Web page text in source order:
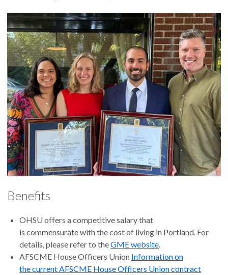
Benefits
OHSU offers a competitive salary that
is commensurate with the cost of living in Portland. For
details, please refer to theGME website
AFSCME House Officers Union Information on
the current AFSCME House Officers Union contract